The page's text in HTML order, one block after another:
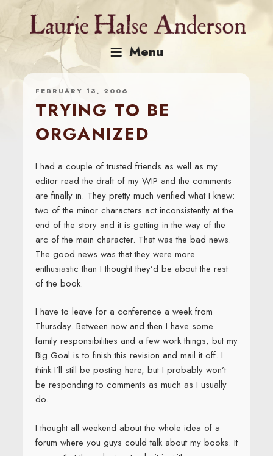
content
Menu
FEBRUARY 13, 2006
TRYING TO BE
ORGANIZED
I had a couple of trusted friends as well as my
editor read the draft of my WIP and the comments
are finally in. They pretty much verified what I knew:
two of the minor characters act inconsistently at the
end of the story and it is getting in the way of the
arc of the main character. That was the bad news.
The good news was that they were more
enthusiastic than I thought they’d be about the rest
of the book.
I have to leave for a conference a week from
Thursday. Between now and then I have some
family responsibilities and a few work things, but my
Big Goal is to finish this revision and mail it off. I
think I’ll still be posting here, but I probably won’t
be responding to comments as much as I usually
do.
I thought all weekend about the whole idea of a
forum where you guys could talk about my books. It